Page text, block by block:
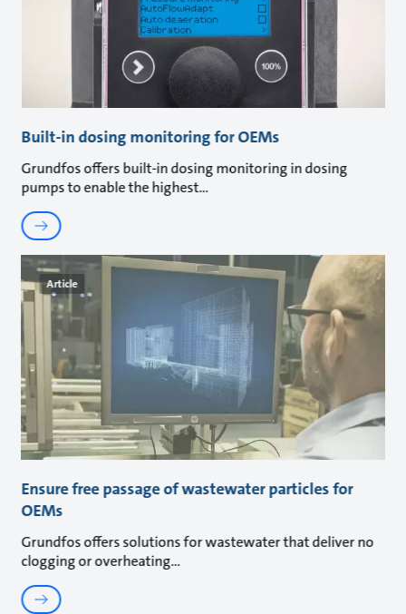
Built-in dosing monitoring for OEMs
Grundfos offers built-in dosing monitoring in dosing
pumps to enable the highest
Article
Ensure free passage of wastewater particles for
OEMs
Grundfos offers solutions for wastewater that deliver no
clogging or overheating